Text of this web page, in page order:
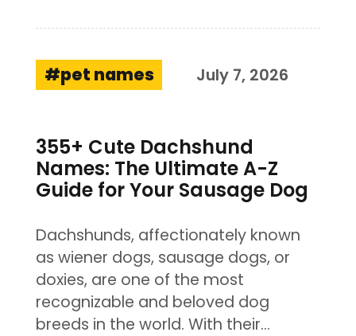
pet names July 7, 2026
355+ Cute Dachshund
Names: The Ultimate A-Z
Guide for Your Sausage Dog
Dachshunds, affectionately known
as wiener dogs, sausage dogs, or
doxies, are one of the most
recognizable and beloved dog
breeds in the world. With their…